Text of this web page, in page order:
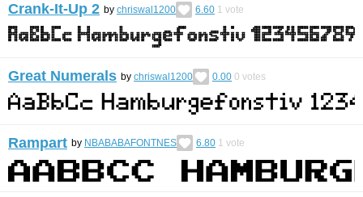
Crank-It-Up 2 by chriswal1200 6.60 1 vote
Great Numerals by chriswal1200 0.00 0 votes
Rampart by NBABABAFONTNES 6.80 1 vote